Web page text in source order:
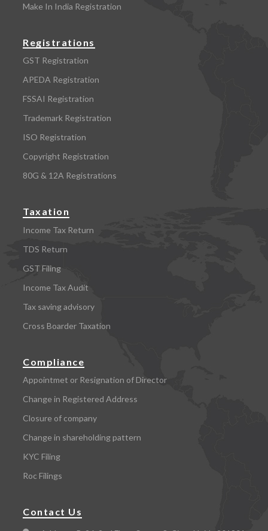
Make In India Registration
Registrations
GST Registration
APEDA Registration
FSSAI Registration
Trademark Registration
ISO Registration
Copyright Registration
80G & 12A Registrations
Taxation
Income Tax Return
TDS Return
GST Filing
Income Tax Audit
Tax saving advisory
Cross Boarder Taxation
Compliance
Appointmet or Resignation of Director
Change in Registered Address
Closure of company
Change in shareholding pattern
KYC Filing
Roc Filings
Contact Us